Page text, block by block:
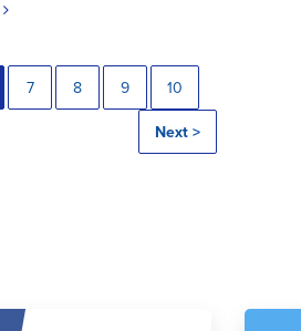
7 8 9 10
Next >